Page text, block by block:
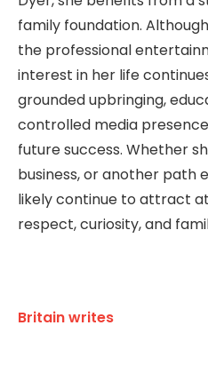
family foundation.
the professional
interest in her life
grounded upbringing,
controlled media
future success. Whether
business, or another path
likely continue to attract
respect, curiosity, and
Britain writes